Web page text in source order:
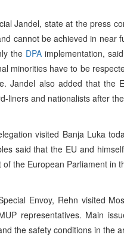
Jandel, state at the press
cannot be achieved in near
the DPAimplementation,
minorities have to be
Jandel also added that the
liners and nationalists after
visited Banja Luka
said that the EU and
of the European Parliament in
Envoy, Rehn visited
representatives. Main
the safety conditions in the